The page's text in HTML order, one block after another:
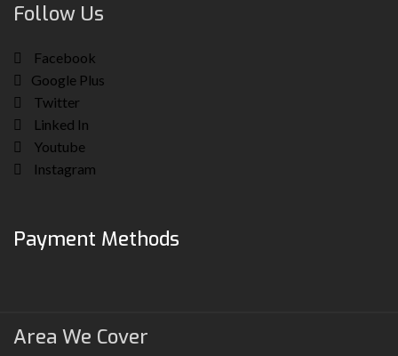
Follow Us
Facebook
Google Plus
Twitter
Linked In
Youtube
Instagram
Payment Methods
Area We Cover